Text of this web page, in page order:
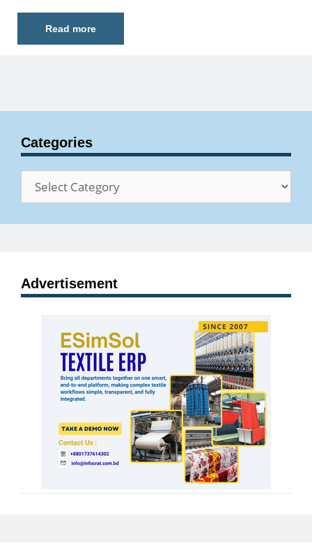
Read more
Categories
Categories
Advertisement